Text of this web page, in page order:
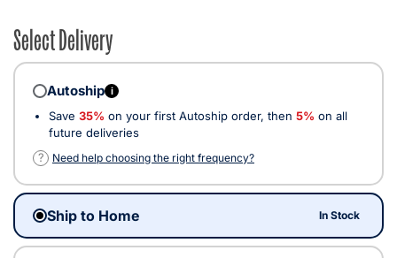
Select Delivery
Autoship i
Save 35% on your first Autoship order, then 5% on all
future deliveries
?
Need help choosing the right frequency?
Ship to Home In Stock